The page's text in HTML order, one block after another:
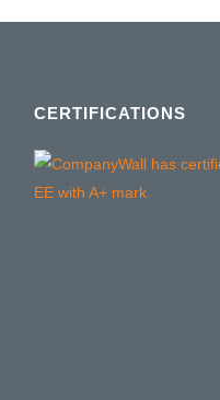
CERTIFICATIONS